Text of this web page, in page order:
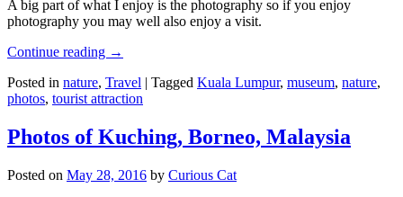
A big part of what I enjoy is the photography so if you enjoy
photography you may well also enjoy a visit.
Continue reading →
Posted in nature, Travel | Tagged Kuala Lumpur, museum, nature,
photos, tourist attraction
Photos of Kuching, Borneo, Malaysia
Posted on May 28, 2016 by Curious Cat